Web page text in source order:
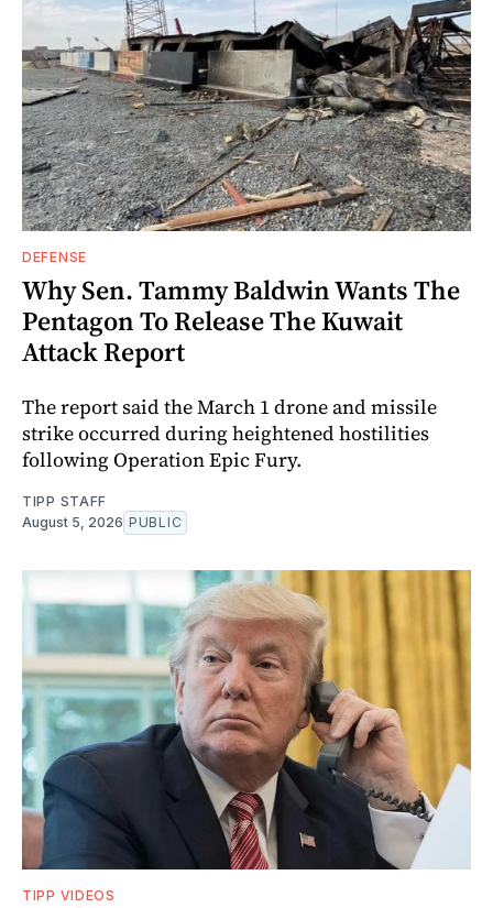
DEFENSE
Why Sen. Tammy Baldwin Wants The
Pentagon To Release The Kuwait
Attack Report
The report said the March 1 drone and missile
strike occurred during heightened hostilities
following Operation Epic Fury.
TIPP STAFF
August 5, 2026 PUBLIC
TIPP VIDEOS